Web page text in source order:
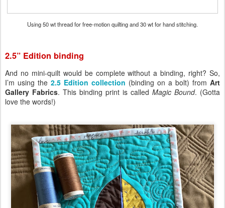
Using 50 wt thread for free-motion quilting and 30 wt for hand stitching.
2.5” Edition binding
And no mini-quilt would be complete without a binding, right? So,
I’m using the 2.5 Edition collection (binding on a bolt) from Art
Gallery Fabrics. This binding print is called Magic Bound. (Gotta
love the words!)